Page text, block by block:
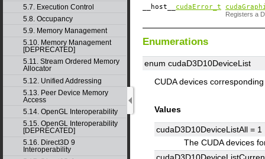
5.7. Execution Control
5.8. Occupancy
5.9. Memory Management
5.10. Memory Management
[DEPRECATED]
5.11. Stream Ordered Memory
Allocator
5.12. Unified Addressing
5.13. Peer Device Memory
Access
5.14. OpenGL Interoperability
5.15. OpenGL Interoperability
[DEPRECATED]
5.16. Direct3D 9
Interoperability
__host__ cudaError_t
Registers a
Enumerations
enum cudaD3D10DeviceList
CUDA devices
Values
cudaD3D10DeviceListAll = 1
The CUDA devices